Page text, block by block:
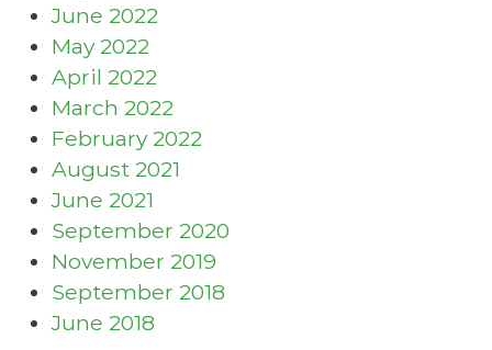
June 2022
May 2022
April 2022
March 2022
February 2022
August 2021
June 2021
September 2020
November 2019
September 2018
June 2018